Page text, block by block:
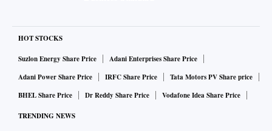
The official format of LoC released by theRBIsays, "Any
liability that may arise due to the functioning of the
Branch/Liaison Office in India will be met by us (the parent
company), in case of inability on part of the Branch/Liaison
Office to do so."
HOT STOCKS
Suzlon Energy Share Price
Adani Enterprises Share Price
Adani Power Share Price
IRFC Share Price
Tata Motors PV Share price
BHEL Share Price
Dr Reddy Share Price Vodafone Idea Share Price
TRENDING NEWS